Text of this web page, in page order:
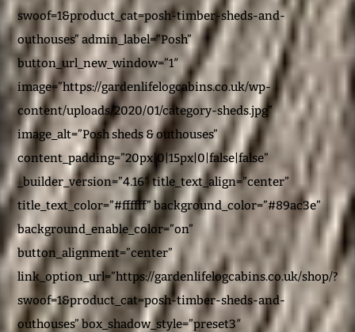
swoof=1&product_cat=posh-timber-sheds-and-
outhouses” admin_label=”Posh”
button_url_new_window=”1″
image=”https://gardenlifelogcabins.co.uk/wp-
content/uploads/2020/01/category-sheds.jpg”
image_alt=”Posh sheds & outhouses”
content_padding=”20px|0|15px|0|false|false”
_builder_version=”4.16″ title_text_align=”center”
title_text_color=”#ffffff” background_color=”#89ac3e”
background_enable_color=”on”
button_alignment=”center”
link_option_url=”https://gardenlifelogcabins.co.uk/shop/?
swoof=1&product_cat=posh-timber-sheds-and-
outhouses” box_shadow_style=”preset3″